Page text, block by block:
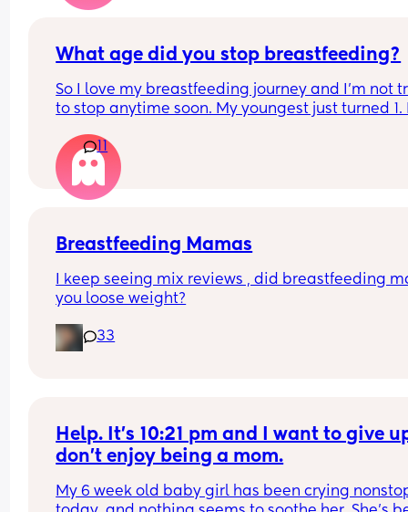
I was thinking of using the cot for the baby/
Montessori bed but before baby arrives to
Wondered if anyone has done the same and it
What age did you stop breastfeeding?
So I love my breastfeeding journey and I’m not
to stop anytime soon. My youngest just turned 1.
journey and how you dealt with things like
dips in supply, or self-weaning?
11
Breastfeeding Mamas
I keep seeing mix reviews , did breastfeeding
you loose weight?
33
Help. It’s 10:21 pm and I want to give
don’t enjoy being a mom.
My 6 week old baby girl has been crying